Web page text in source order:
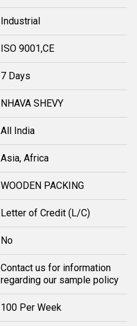
Industrial
ISO 9001,CE
7 Days
NHAVA SHEVY
All India
Asia, Africa
WOODEN PACKING
Letter of Credit (L/C)
No
Contact us for information
regarding our sample policy
100 Per Week